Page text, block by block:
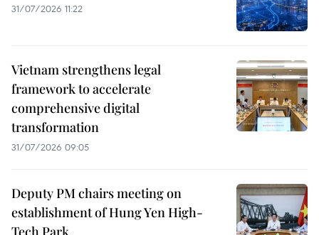
31/07/2026 11:22
Vietnam strengthens legal
framework to accelerate
comprehensive digital
transformation
31/07/2026 09:05
Deputy PM chairs meeting on
establishment of Hung Yen High-